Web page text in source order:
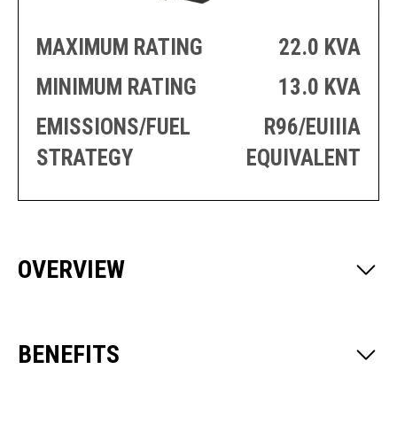
MAXIMUM RATING
22.0 KVA
MINIMUM RATING
13.0 KVA
EMISSIONS/FUEL
STRATEGY
R96/EUIIIA
EQUIVALENT
OVERVIEW
BENEFITS